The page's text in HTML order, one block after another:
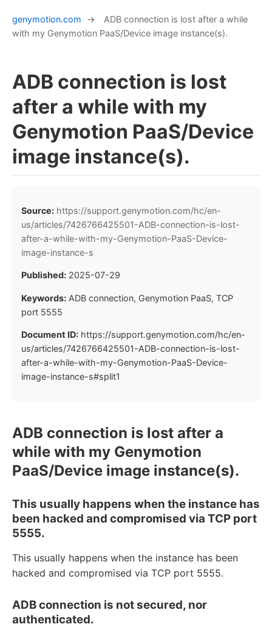
genymotion.com →
ADB connection is lost after a while
with my Genymotion PaaS/Device image instance(s).
ADB connection is lost
after a while with my
Genymotion PaaS/Device
image instance(s).
Source: https://support.genymotion.com/hc/en-
us/articles/7426766425501-ADB-connection-is-lost-
after-a-while-with-my-Genymotion-PaaS-Device-
image-instance-s
Published: 2025-07-29
Keywords: ADB connection, Genymotion PaaS, TCP
port 5555
Document ID: https://support.genymotion.com/hc/en-
us/articles/7426766425501-ADB-connection-is-lost-
after-a-while-with-my-Genymotion-PaaS-Device-
image-instance-s#split1
ADB connection is lost after a
while with my Genymotion
PaaS/Device image instance(s).
This usually happens when the instance has
been hacked and compromised via TCP port
5555.
This usually happens when the instance has been
hacked and compromised via TCP port 5555.
ADB connection is not secured, nor
authenticated.